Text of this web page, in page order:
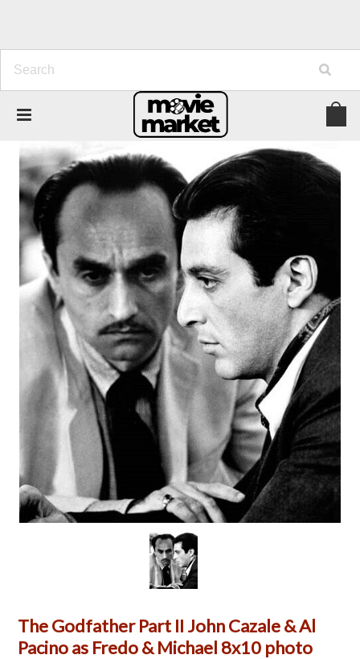
The Godfather Part II John Cazale & Al
Pacino as Fredo & Michael 8x10 photo